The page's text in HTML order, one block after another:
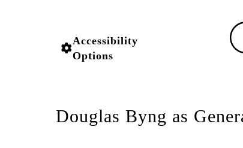
Accessibility
Options
Douglas Byng as